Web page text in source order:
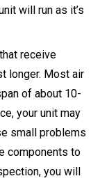
will run as it’s
receive
longer. Most air
of about 10-
your unit may
small problems
components to
you will